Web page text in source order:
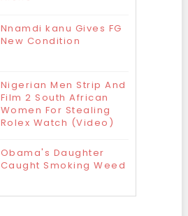
Nnamdi kanu Gives FG
New Condition
Nigerian Men Strip And
Film 2 South African
Women For Stealing
Rolex Watch (Video)
Obama's Daughter
Caught Smoking Weed